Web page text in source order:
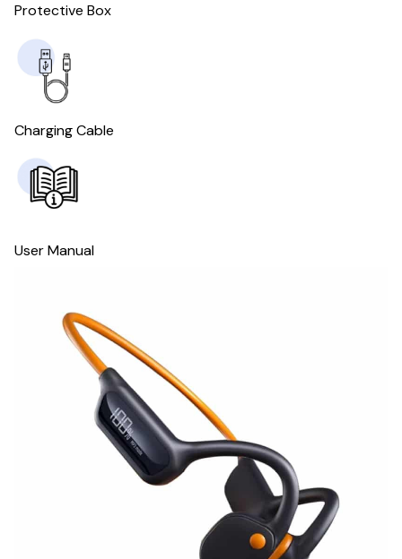
Protective Box
Charging Cable
User Manual